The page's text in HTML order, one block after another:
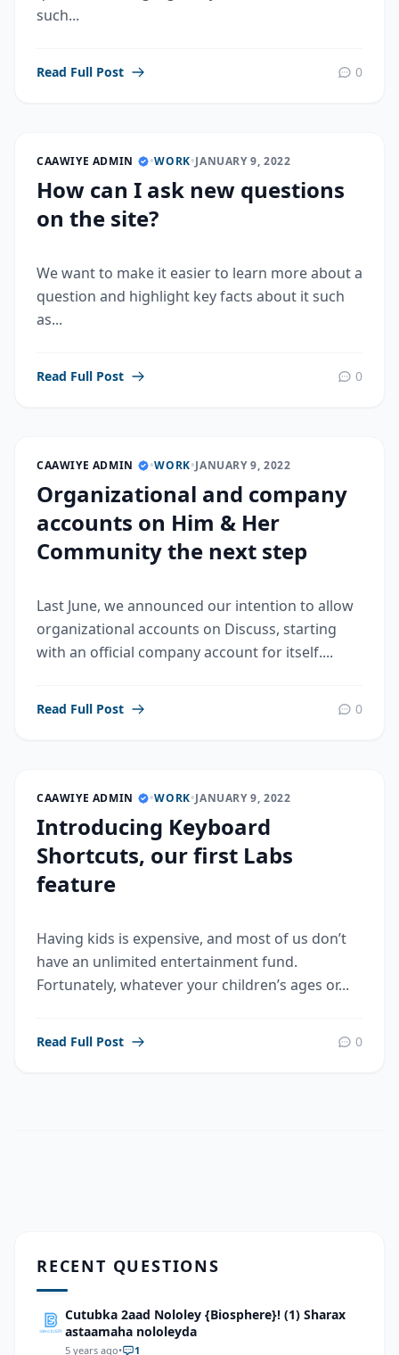
such...
Read Full Post 0
CAAWIYE ADMIN •WORK•JANUARY 9, 2022
How can I ask new questions
on the site?
We want to make it easier to learn more about a
question and highlight key facts about it such
as...
Read Full Post 0
CAAWIYE ADMIN •WORK•JANUARY 9, 2022
Organizational and company
accounts on Him & Her
Community the next step
Last June, we announced our intention to allow
organizational accounts on Discuss, starting
with an official company account for itself....
Read Full Post 0
CAAWIYE ADMIN •WORK•JANUARY 9, 2022
Introducing Keyboard
Shortcuts, our first Labs
feature
Having kids is expensive, and most of us don’t
have an unlimited entertainment fund.
Fortunately, whatever your children’s ages or...
Read Full Post 0
RECENT QUESTIONS
Cutubka 2aad Nololey {Biosphere}! (1) Sharax
astaamaha nololeyda
5 years ago• 1